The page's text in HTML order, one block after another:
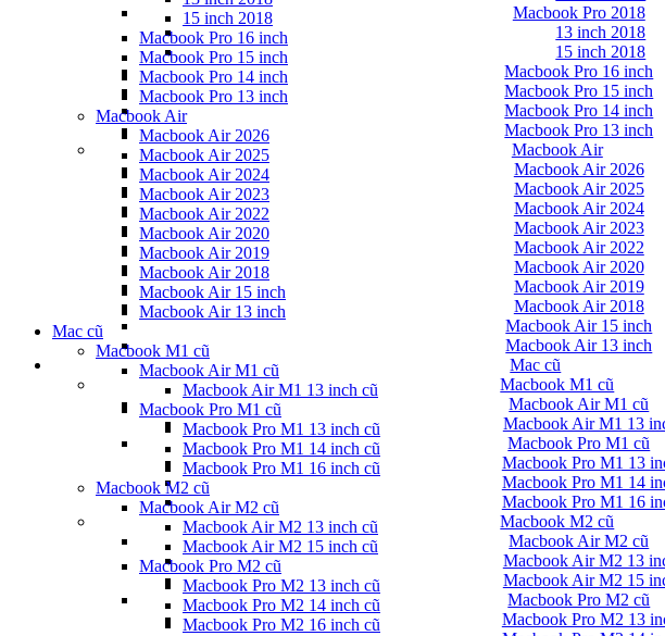
Macbook Pro 2018
13 inch 2018
15 inch 2018
Macbook Pro 16 inch
Macbook Pro 15 inch
Macbook Pro 14 inch
Macbook Pro 13 inch
Macbook Air
Macbook Air 2026
Macbook Air 2025
Macbook Air 2024
Macbook Air 2023
Macbook Air 2022
Macbook Air 2020
Macbook Air 2019
Macbook Air 2018
Macbook Air 15 inch
Macbook Air 13 inch
Mac cũ
Macbook M1 cũ
Macbook Air M1 cũ
Macbook Air M1 13
Macbook Pro M1 cũ
Macbook Pro M1 13
Macbook Pro M1 14
Macbook Pro M1 16
Macbook M2 cũ
Macbook Air M2 cũ
Macbook Air M2 13
Macbook Air M2 15
Macbook Pro M2 cũ
Macbook Pro M2 13
15 inch 2018
Macbook Pro 16 inch
Macbook Pro 15 inch
Macbook Pro 14 inch
Macbook Pro 13 inch
Macbook Air
Macbook Air 2026
Macbook Air 2025
Macbook Air 2024
Macbook Air 2023
Macbook Air 2022
Macbook Air 2020
Macbook Air 2019
Macbook Air 2018
Macbook Air 15 inch
Macbook Air 13 inch
Mac cũ
Macbook M1 cũ
Macbook Air M1 cũ
Macbook Air M1 13 inch cũ
Macbook Pro M1 cũ
Macbook Pro M1 13 inch cũ
Macbook Pro M1 14 inch cũ
Macbook Pro M1 16 inch cũ
Macbook M2 cũ
Macbook Air M2 cũ
Macbook Air M2 13 inch cũ
Macbook Air M2 15 inch cũ
Macbook Pro M2 cũ
Macbook Pro M2 13 inch cũ
Macbook Pro M2 14 inch cũ
Macbook Pro M2 16 inch cũ